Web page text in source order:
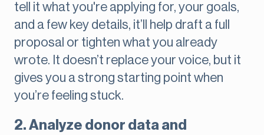
tell it what you're applying for, your goals,
and a few key details, it’ll help draft a full
proposal or tighten what you already
wrote. It doesn’t replace your voice, but it
gives you a strong starting point when
you’re feeling stuck.
2. Analyze donor data and